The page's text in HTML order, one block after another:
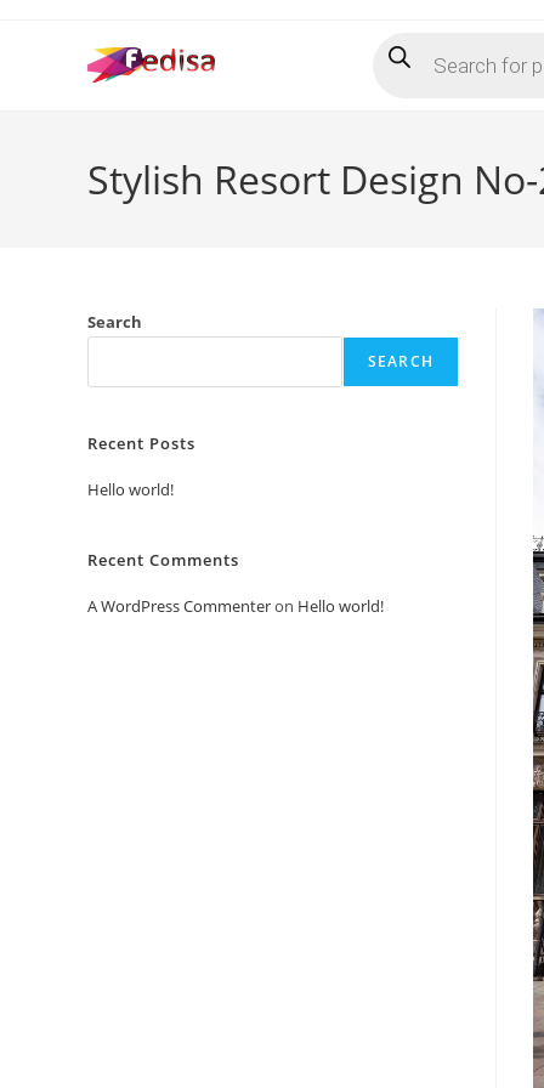
search
Stylish Resort Design
Search
SEARCH
Recent Posts
Hello world!
Recent Comments
A WordPress Commenteron Hello world!